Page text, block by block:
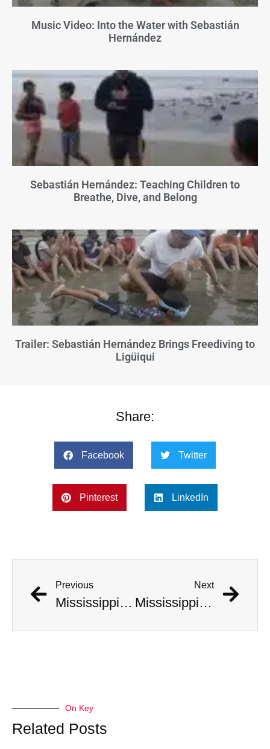
Music Video: Into the Water with Sebastián
Hernández
Sebastián Hernández: Teaching Children to
Breathe, Dive, and Belong
Trailer: Sebastián Hernández Brings Freediving to
Ligüiqui
Share:
Facebook Twitter
Pinterest LinkedIn
Previous
Mississippi Hunters Catch Massive Record Breaking Alligator
Next
Mississippi Hunters Catch Massive Record Breaking Alligator
On Key
Related Posts